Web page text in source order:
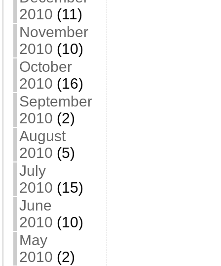
2010 (11)
November
2010 (10)
October
2010 (16)
September
2010 (2)
August
2010 (5)
July
2010 (15)
June
2010 (10)
May
2010 (2)